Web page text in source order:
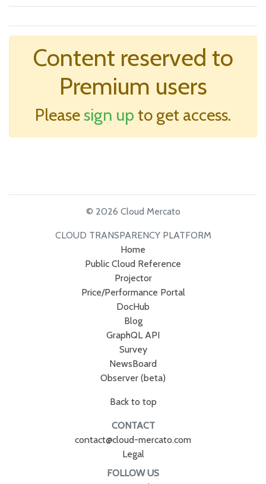
Content reserved to
Premium users
Pleasesign up to get access.
© 2026 Cloud Mercato
CLOUD TRANSPARENCY PLATFORM
Home
Public Cloud Reference
Projector
Price/Performance Portal
DocHub
Blog
GraphQL API
Survey
NewsBoard
Observer (beta)
Back to top
CONTACT
contact@cloud-mercato.com
Legal
FOLLOW US